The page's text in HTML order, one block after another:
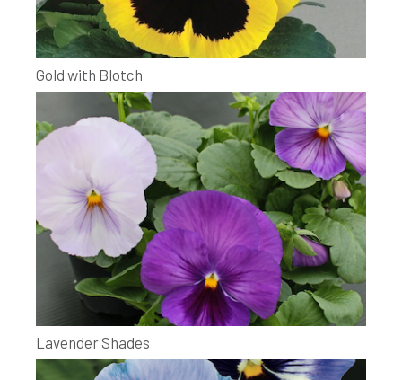
Gold with Blotch
Lavender Shades